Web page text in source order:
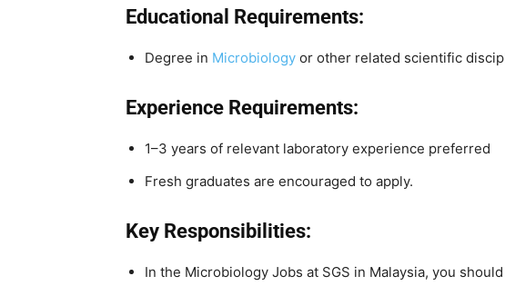
Educational Requirements:
Degree in Microbiology or other related scientific
Experience Requirements:
1–3 years of relevant laboratory experience preferred
Fresh graduates are encouraged to apply.
Key Responsibilities:
In the Microbiology Jobs at SGS in Malaysia, you